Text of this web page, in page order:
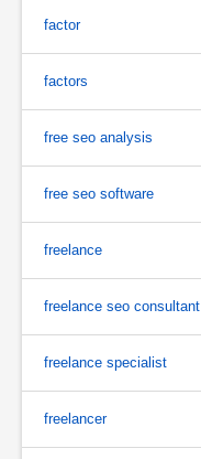
factor
factors
free seo analysis
free seo software
freelance
freelance seo consultant
freelance specialist
freelancer